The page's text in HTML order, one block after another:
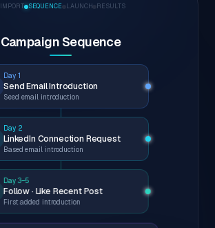
IMPORT SEQUENCE LAUNCH RESULTS
Campaign Sequence
Day 1
Send Email Introduction
Seed email introduction
Day 2
LinkedIn Connection Request
Based email introduction
Day 3–5
Follow · Like Recent Post
First added introduction